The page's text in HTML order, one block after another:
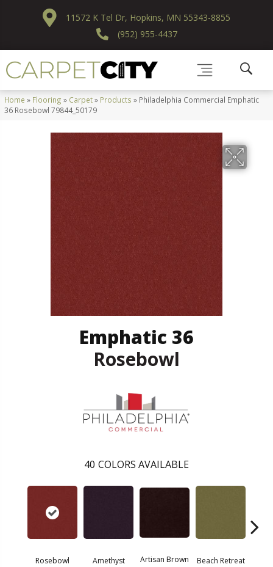
11572 K Tel Dr, Hopkins, MN 55343-8855
(952) 955-4437
Home » Flooring » Carpet» Products » Philadelphia Commercial Emphatic
36 Rosebowl 79844_50179
Emphatic 36
Rosebowl
40 COLORS AVAILABLE
Rosebowl Amethyst Artisan Brown Beach Retreat